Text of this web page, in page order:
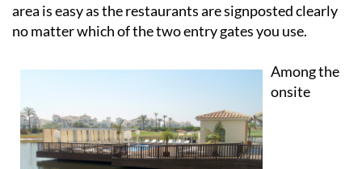
area is easy as the restaurants are signposted clearly
no matter which of the two entry gates you use.
Among the
onsite